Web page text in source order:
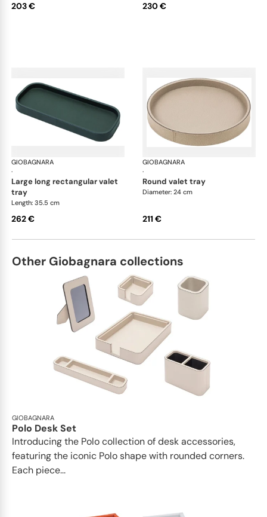
203 € 230 €
GIOBAGNARA
·
Polo valet trays
large long rectangular valet
tray
Length: 35.5 cm
262 €
GIOBAGNARA
·
round valet tray
Diameter: 24 cm
211 €
Other Giobagnara collections
GIOBAGNARA
Polo Desk Set
Introducing the Polo collection of desk accessories,
featuring the iconic Polo shape with rounded corners.
Each piece...